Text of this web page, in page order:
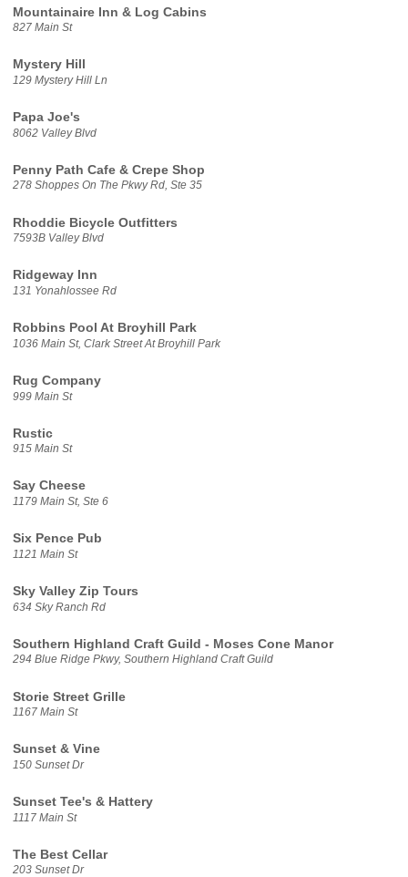
Mountainaire Inn & Log Cabins
827 Main St
Mystery Hill
129 Mystery Hill Ln
Papa Joe's
8062 Valley Blvd
Penny Path Cafe & Crepe Shop
278 Shoppes On The Pkwy Rd, Ste 35
Rhoddie Bicycle Outfitters
7593B Valley Blvd
Ridgeway Inn
131 Yonahlossee Rd
Robbins Pool At Broyhill Park
1036 Main St, Clark Street At Broyhill Park
Rug Company
999 Main St
Rustic
915 Main St
Say Cheese
1179 Main St, Ste 6
Six Pence Pub
1121 Main St
Sky Valley Zip Tours
634 Sky Ranch Rd
Southern Highland Craft Guild - Moses Cone Manor
294 Blue Ridge Pkwy, Southern Highland Craft Guild
Storie Street Grille
1167 Main St
Sunset & Vine
150 Sunset Dr
Sunset Tee's & Hattery
1117 Main St
The Best Cellar
203 Sunset Dr